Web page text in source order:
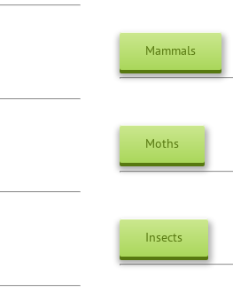
Mammals
Moths
Insects